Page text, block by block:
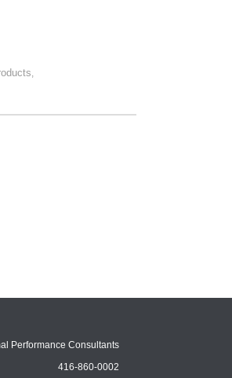
,
Performance Consultants
416-860-0002